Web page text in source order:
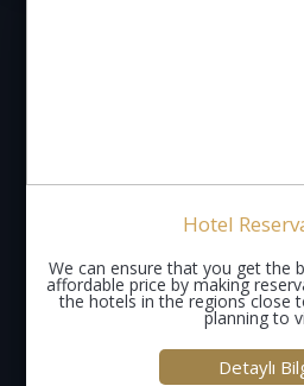
Hotel
We can ensure that you get the
affordable price by making
the hotels in the regions close
planning to
Detaylı